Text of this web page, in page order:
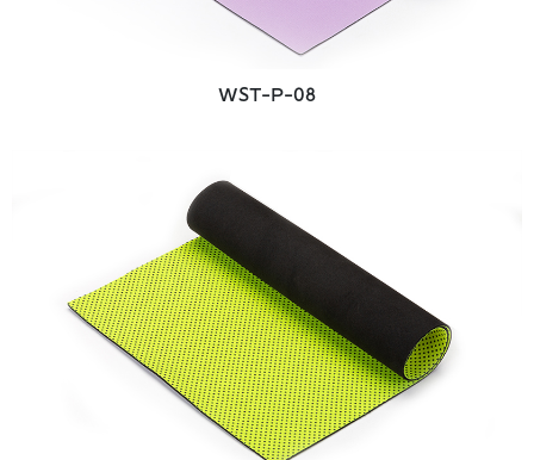
WST-P-08